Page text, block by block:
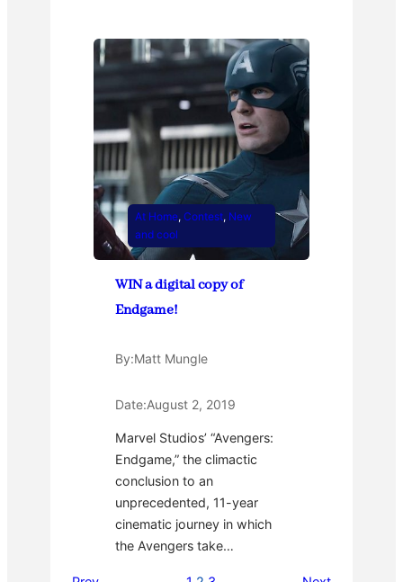
At Home, Contest, New
and cool
WIN a digital copy of
Endgame!
By:Matt Mungle
Date:August 2, 2019
Marvel Studios’ “Avengers:
Endgame,” the climactic
conclusion to an
unprecedented, 11-year
cinematic journey in which
the Avengers take…